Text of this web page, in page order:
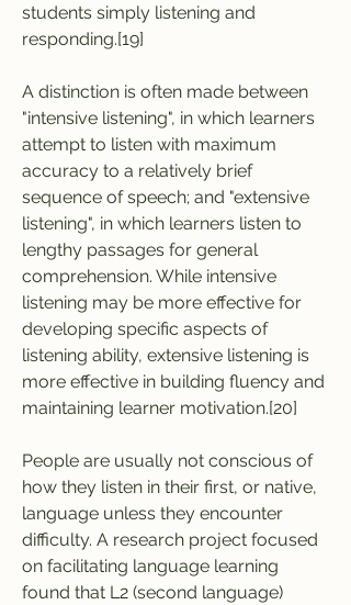
students simply listening and
responding.[19]
A distinction is often made between
"intensive listening", in which learners
attempt to listen with maximum
accuracy to a relatively brief
sequence of speech; and "extensive
listening", in which learners listen to
lengthy passages for general
comprehension. While intensive
listening may be more effective for
developing specific aspects of
listening ability, extensive listening is
more effective in building fluency and
maintaining learner motivation.[20]
People are usually not conscious of
how they listen in their first, or native,
language unless they encounter
difficulty. A research project focused
on facilitating language learning
found that L2 (second language)